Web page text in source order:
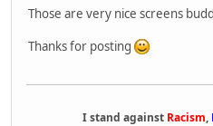
Those are very nice screens
Thanks for posting
I stand against Racism,